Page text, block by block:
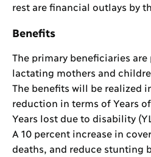
rest are financial outlays by
Benefits
The primary beneficiaries
lactating mothers and
The benefits will be realized
reduction in terms of Years
Years lost due to disability
A 10 percent increase in
deaths, and reduce stunting